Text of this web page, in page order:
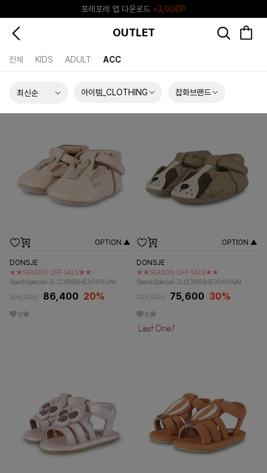
포레포레 앱 다운로드 +3,000P
♥그린포레♥ 포레포레 공식 리세일 마켓
OUTLET
전체 KIDS ADULT ACC
아이템_CLOTHING 잡화브랜드
OPTION ▲
DONSJE
★★SEASON OFF SALE★★
SparkSpecial-DJ23BSSHE3006UNI
108,000 86,400 20%
0
OPTION ▲
DONSJE
★★SEASON OFF SALE★★
SparkSpecial-DJ23BSSHE3009SAI
108,000 75,600 30%
6